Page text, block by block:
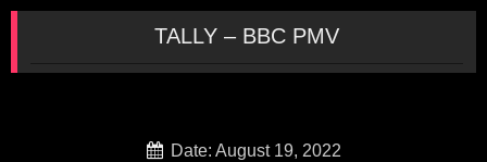
TALLY – BBC PMV
Date: August 19, 2022